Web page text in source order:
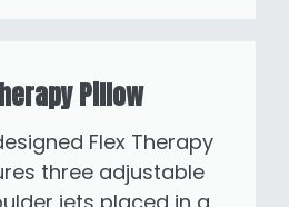
Pillow
Flex Therapy
three adjustable